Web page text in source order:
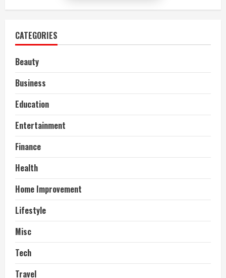
CATEGORIES
Beauty
Business
Education
Entertainment
Finance
Health
Home Improvement
Lifestyle
Misc
Tech
Travel